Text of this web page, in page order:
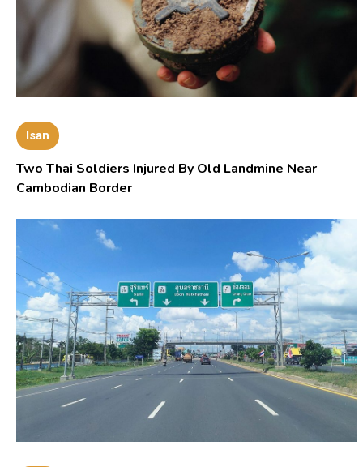
Isan
Two Thai Soldiers Injured By Old Landmine Near
Cambodian Border